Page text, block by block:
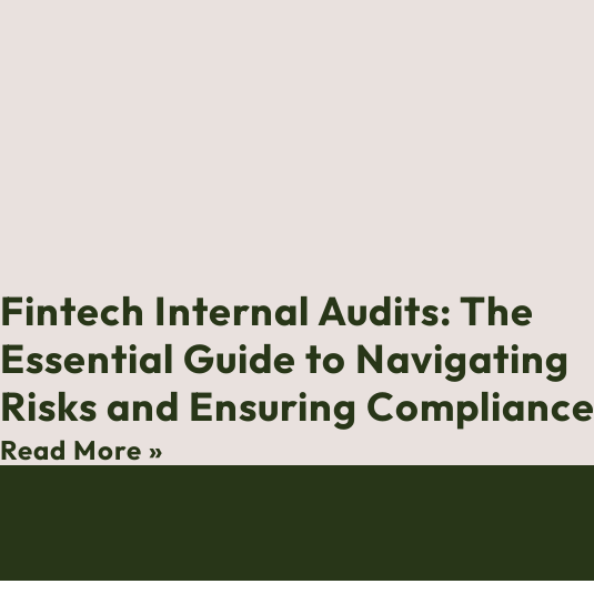
Fintech Internal Audits: The
Essential Guide to Navigating
Risks and Ensuring Compliance
Read More »